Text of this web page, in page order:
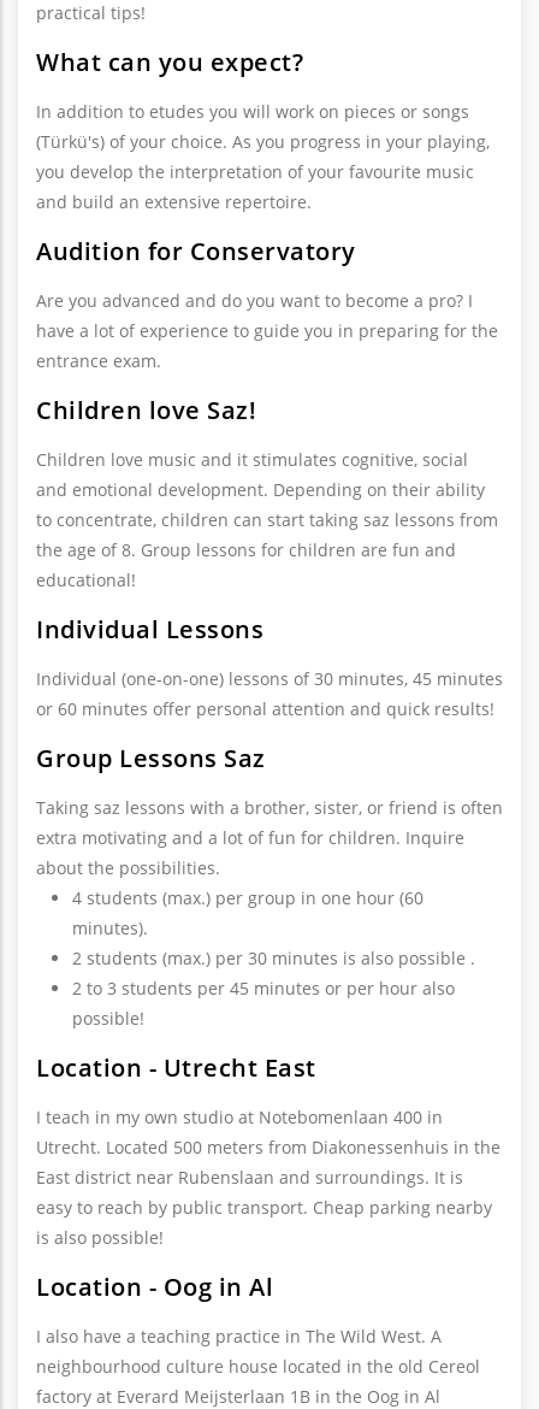
practical tips!
What can you expect?
In addition to etudes you will work on pieces or songs
(Türkü's) of your choice. As you progress in your playing,
you develop the interpretation of your favourite music
and build an extensive repertoire.
Audition for Conservatory
Are you advanced and do you want to become a pro? I
have a lot of experience to guide you in preparing for the
entrance exam.
Children love Saz!
Children love music and it stimulates cognitive, social
and emotional development. Depending on their ability
to concentrate, children can start taking saz lessons from
the age of 8. Group lessons for children are fun and
educational!
Individual Lessons
Individual (one-on-one) lessons of 30 minutes, 45 minutes
or 60 minutes offer personal attention and quick results!
Group Lessons Saz
Taking saz lessons with a brother, sister, or friend is often
extra motivating and a lot of fun for children. Inquire
about the possibilities.
4 students (max.) per group in one hour (60
minutes).
2 students (max.) per 30 minutes is also possible .
2 to 3 students per 45 minutes or per hour also
possible!
Location - Utrecht East
I teach in my own studio at Notebomenlaan 400 in
Utrecht. Located 500 meters from Diakonessenhuis in the
East district near Rubenslaan and surroundings. It is
easy to reach by public transport. Cheap parking nearby
is also possible!
Location - Oog in Al
I also have a teaching practice in The Wild West. A
neighbourhood culture house located in the old Cereol
factory at Everard Meijsterlaan 1B in the Oog in Al